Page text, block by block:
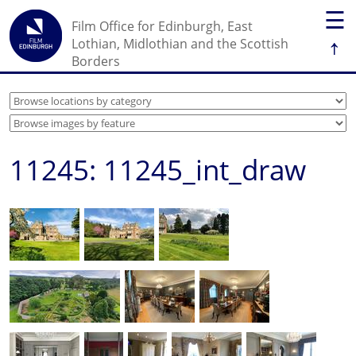
☰
↑
Film Office for Edinburgh, East
Lothian, Midlothian and the Scottish
Borders
11245: 11245_int_draw